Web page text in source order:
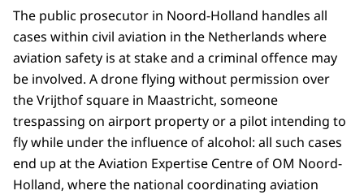
The public prosecutor in Noord-Holland handles all
cases within civil aviation in the Netherlands where
aviation safety is at stake and a criminal offence may
be involved. A drone flying without permission over
the Vrijthof square in Maastricht, someone
trespassing on airport property or a pilot intending to
fly while under the influence of alcohol: all such cases
end up at the Aviation Expertise Centre of OM Noord-
Holland, where the national coordinating aviation